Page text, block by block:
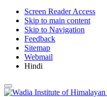
Screen Reader Access
Skip to main content
Skip to Navigation
Feedback
Sitemap
Webmail
Hindi